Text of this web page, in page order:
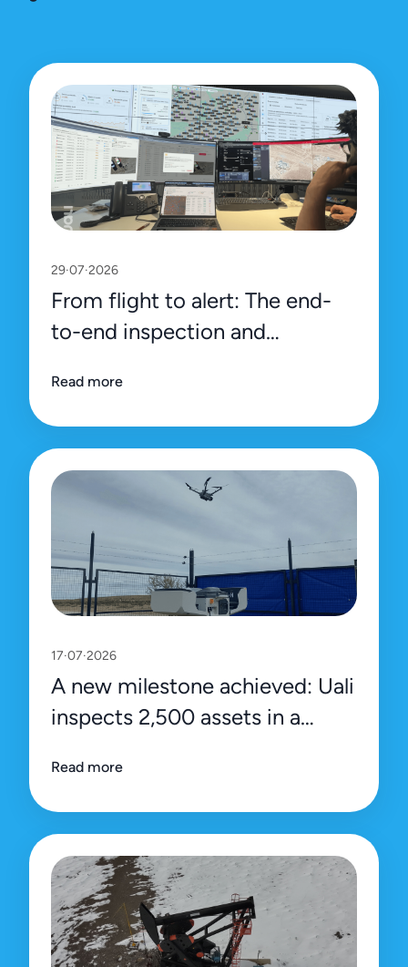
29·07·2026
From flight to alert: The end-
to-end inspection and
platform
Read more
17·07·2026
A new milestone achieved: Uali
inspects 2,500 assets in a
Read more